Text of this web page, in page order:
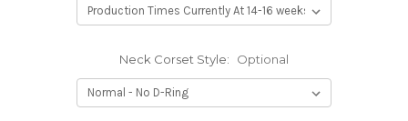
Neck Corset Style: Optional